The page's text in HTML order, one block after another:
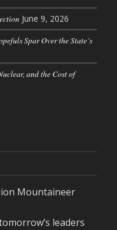
June 9, 2026
Spar Over the State’s
and the Cost of
Mountaineer
leaders